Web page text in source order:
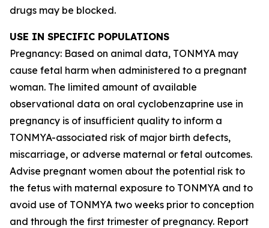
drugs may be blocked.
USE IN SPECIFIC POPULATIONS
Pregnancy: Based on animal data, TONMYA may
cause fetal harm when administered to a pregnant
woman. The limited amount of available
observational data on oral cyclobenzaprine use in
pregnancy is of insufficient quality to inform a
TONMYA-associated risk of major birth defects,
miscarriage, or adverse maternal or fetal outcomes.
Advise pregnant women about the potential risk to
the fetus with maternal exposure to TONMYA and to
avoid use of TONMYA two weeks prior to conception
and through the first trimester of pregnancy. Report